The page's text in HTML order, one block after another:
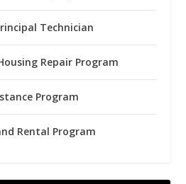
Technician
Repair Program
Program
Rental Program